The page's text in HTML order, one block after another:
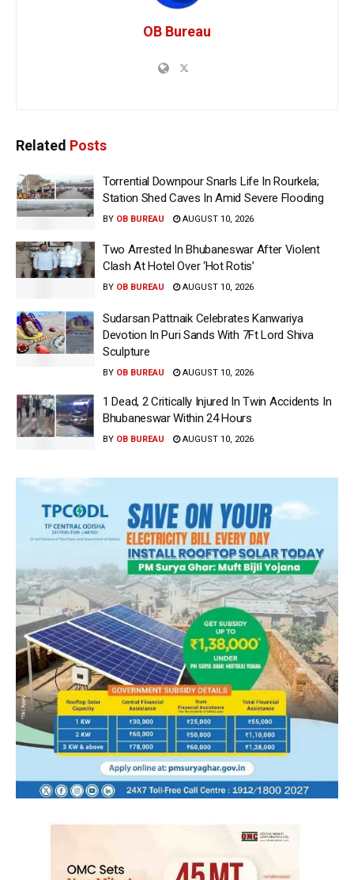
OB Bureau
Related Posts
Torrential Downpour Snarls Life In Rourkela;
Station Shed Caves In Amid Severe Flooding
BY OB BUREAU AUGUST 10, 2026
Two Arrested In Bhubaneswar After Violent
Clash At Hotel Over ‘Hot Rotis’
BY OB BUREAU AUGUST 10, 2026
Sudarsan Pattnaik Celebrates Kanwariya
Devotion In Puri Sands With 7Ft Lord Shiva
Sculpture
BY OB BUREAU AUGUST 10, 2026
1 Dead, 2 Critically Injured In Twin Accidents In
Bhubaneswar Within 24 Hours
BY OB BUREAU AUGUST 10, 2026